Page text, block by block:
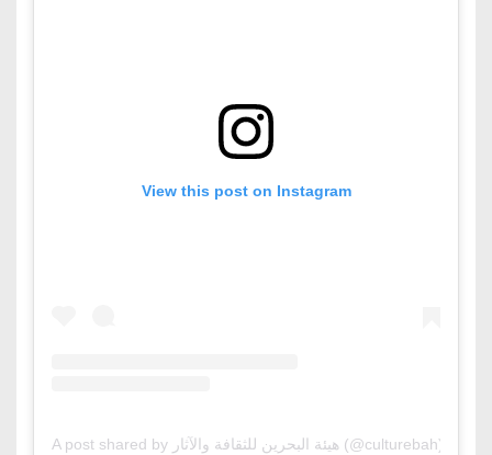
View this post on Instagram
A post shared by هيئة البحرين للثقافة والآثار (@culturebah)